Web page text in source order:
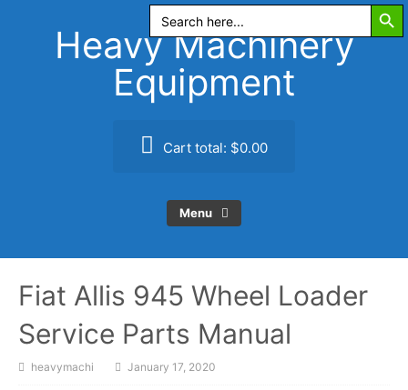
Search
for:
Heavy Machinery
Equipment
Cart total: $0.00
Menu
Fiat Allis 945 Wheel Loader
Service Parts Manual
heavymachi January 17, 2020